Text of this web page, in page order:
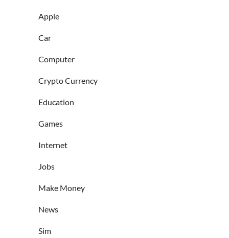
Apple
Car
Computer
Crypto Currency
Education
Games
Internet
Jobs
Make Money
News
Sim